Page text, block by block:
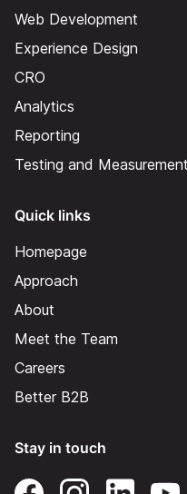
Web Development
Experience Design
CRO
Analytics
Reporting
Testing and Measurement
Quick links
Homepage
Approach
About
Meet the Team
Careers
Better B2B
Stay in touch